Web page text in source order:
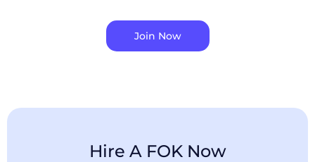
Join Now
Hire A FOK Now